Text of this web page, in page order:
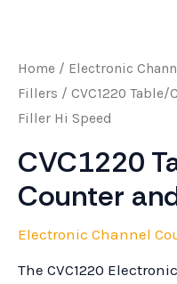
Home / Electronic
Fillers / CVC1220
Filler Hi Speed
CVC1220
Counter
Electronic Channel
The CVC1220